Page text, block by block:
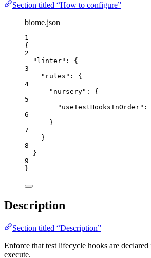
Section titled “How to configure”
biome.json
1
{
2
"linter" : {
3
"rules" : {
4
"nursery" : {
5
"useTestHooksInOrder" :
6
}
7
}
8
}
9
}
Description
Section titled “Description”
Enforce that test lifecycle hooks are
execute.